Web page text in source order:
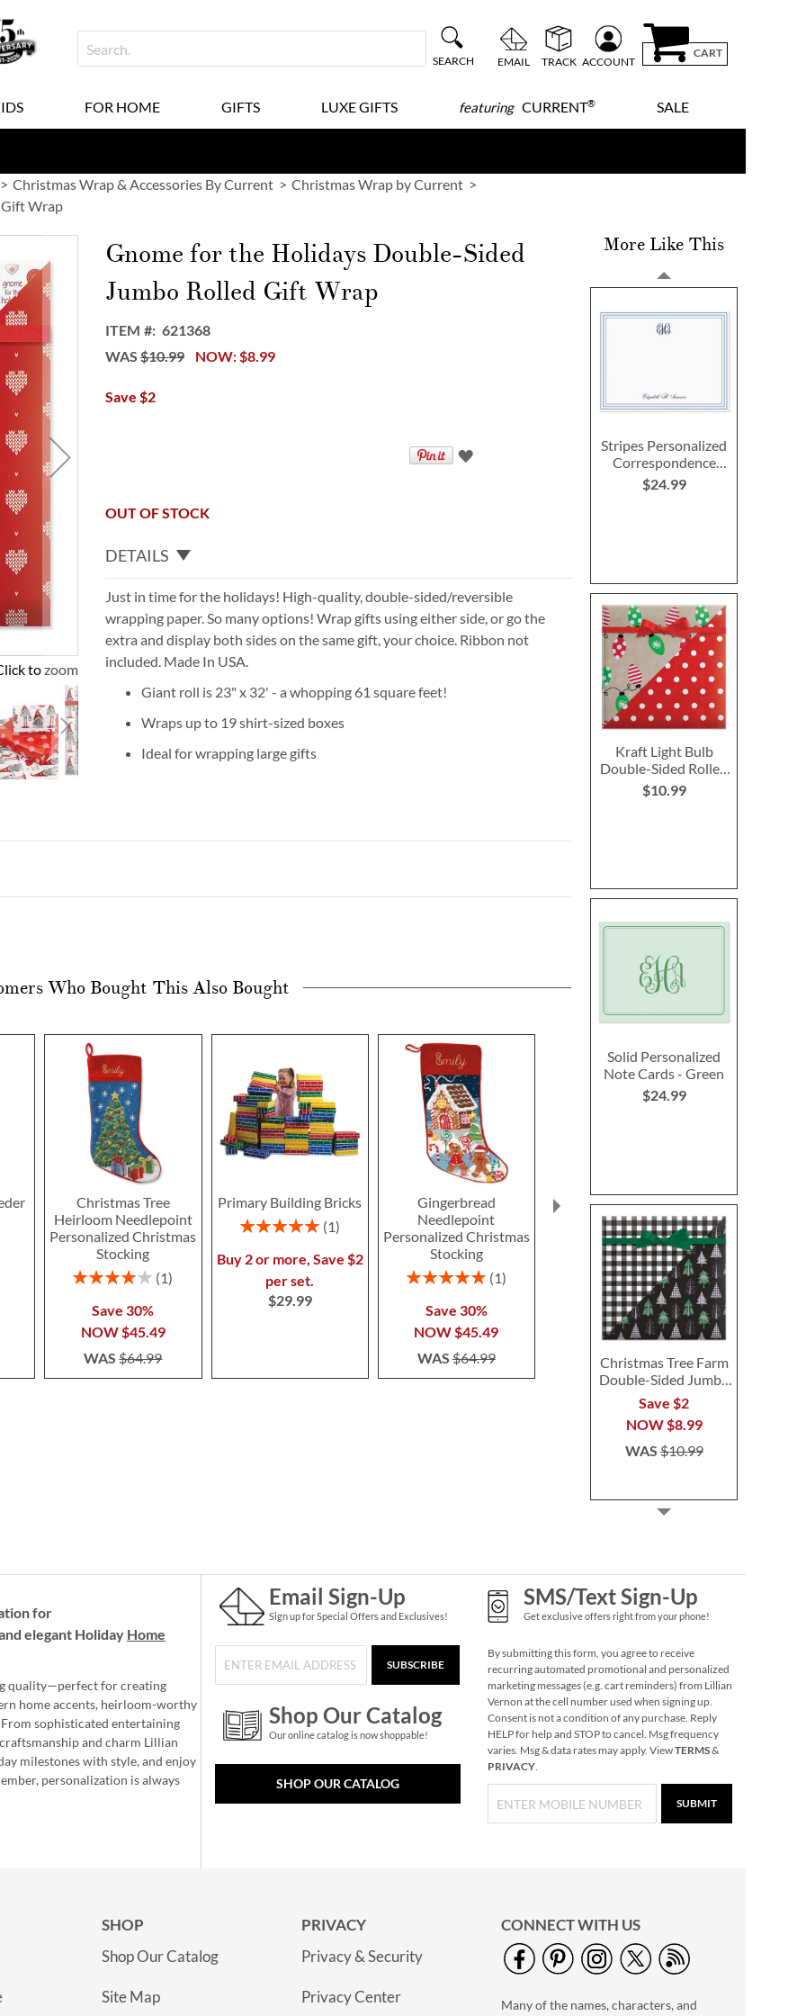
SEARCH EMAIL TRACK ACCOUNT
CART
FOR HOME GIFTS LUXE GIFTS featuringCURRENT® SALE
Christmas Wrap & Accessories By Current
Christmas Wrap by Current
Wrap
to zoom
Gnome for the Holidays Double-Sided
Jumbo Rolled Gift Wrap
ITEM
621368
NOW $8.99
WAS $10.99
Save $2
OUT OF STOCK
DETAILS
Just in time for the holidays! High-quality, double-sided/reversible
wrapping paper. So many options! Wrap gifts using either side, or go the
extra and display both sides on the same gift, your choice. Ribbon not
included. Made In USA.
Giant roll is 23" x 32' - a whopping 61 square feet!
Wraps up to 19 shirt-sized boxes
Ideal for wrapping large gifts
More Like This
Stripes Personalized
Correspondence
Cards - Blue
$24.99
Kraft Light Bulb
Double-Sided Rolled
Gift Wrap
$10.99
Solid Personalized
Note Cards - Green
$24.99
Christmas Tree Farm
Double-Sided Jumbo
Rolled Gift Wrap
Save $2
NOW $8.99
WAS$10.99
Christmas Woods
Jumbo Rolled Gift
Wrap
Save $3.25
NOW$3.69
WAS$12.99
Holiday Horses
Wrap
Who Bought This Also Bought
Christmas Tree
Heirloom Needlepoint
Personalized Christmas
Stocking
Rating:
1
Save 30%
NOW$45.49
WAS$64.99
Primary Building Bricks
Rating:
1
Buy 2 or more, Save $2
per set.
$29.99
Gingerbread
Needlepoint
Personalized Christmas
Stocking
Rating:
1
Save 30%
NOW$45.49
WAS$64.99
Personalized Garden
Tote with Tools -
Monogram
$54.99
Butterfly
for
elegant Holiday Home
quality—perfect for creating
home accents, heirloom-worthy
sophisticated entertaining
and charm Lillian
milestones with style, and enjoy
personalization is always
Email Sign-Up
Sign up for Special Offers and Exclusives!
SUBSCRIBE
Shop Our Catalog
Our online catalog is now shoppable!
SHOP OUR CATALOG
SMS/Text Sign-Up
Get exclusive offers right from your phone!
By submitting this form, you agree to receive
recurring automated promotional and personalized
marketing messages (e.g. cart reminders) from Lillian
Vernon at the cell number used when signing up.
Consent is not a condition of any purchase. Reply
HELP for help and STOP to cancel. Msg frequency
varies. Msg & data rates may apply. ViewTERMS&
PRIVACY.
SUBMIT
SHOP
Shop Our Catalog
Site Map
PRIVACY
Privacy & Security
Privacy Center
CONNECT WITH US
Many of the names, characters, and